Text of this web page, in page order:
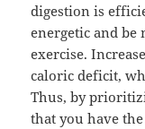
digestion is
energetic and be
exercise.
caloric deficit,
Thus, by
that you have